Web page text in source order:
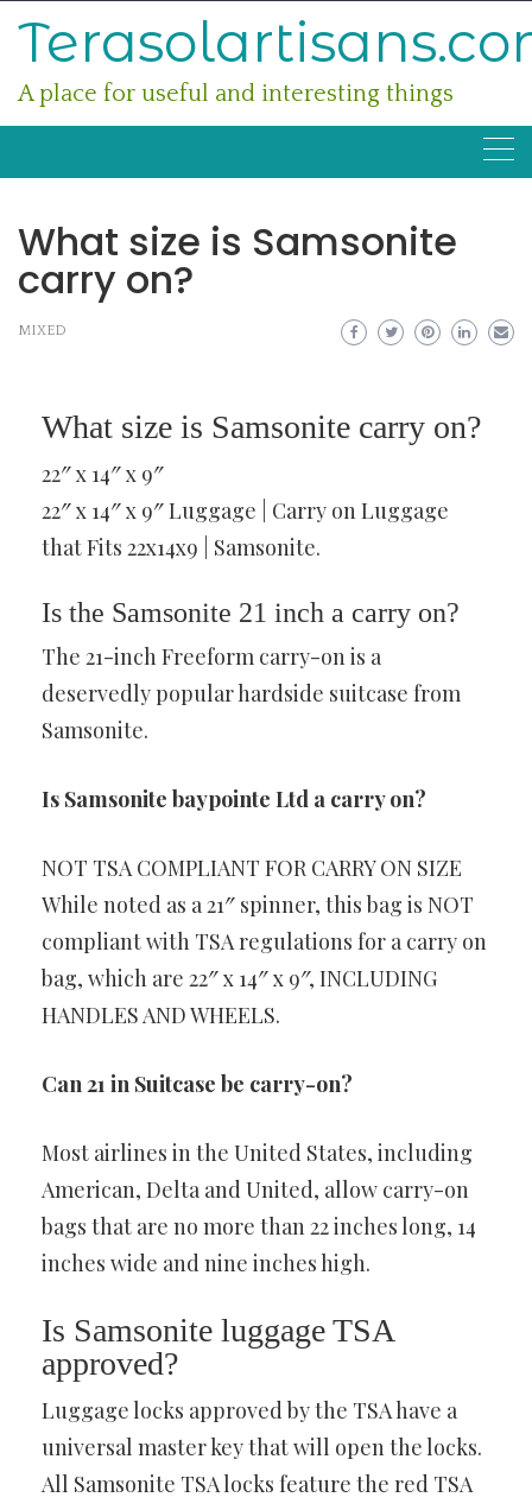
A place for useful and interesting things
What size is Samsonite
carry on?
MIXED
What size is Samsonite carry on?
22″ x 14″ x 9″
22″ x 14″ x 9″ Luggage | Carry on Luggage
that Fits 22x14x9 | Samsonite.
Is the Samsonite 21 inch a carry on?
The 21-inch Freeform carry-on is a
deservedly popular hardside suitcase from
Samsonite.
Is Samsonite baypointe Ltd a carry on?
NOT TSA COMPLIANT FOR CARRY ON SIZE
While noted as a 21″ spinner, this bag is NOT
compliant with TSA regulations for a carry on
bag, which are 22″ x 14″ x 9″, INCLUDING
HANDLES AND WHEELS.
Can 21 in Suitcase be carry-on?
Most airlines in the United States, including
American, Delta and United, allow carry-on
bags that are no more than 22 inches long, 14
inches wide and nine inches high.
Is Samsonite luggage TSA
approved?
Luggage locks approved by the TSA have a
universal master key that will open the locks.
All Samsonite TSA locks feature the red TSA